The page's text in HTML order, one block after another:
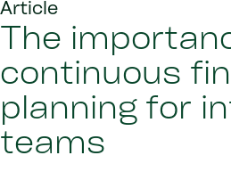
Article
The
continuous
planning for
teams